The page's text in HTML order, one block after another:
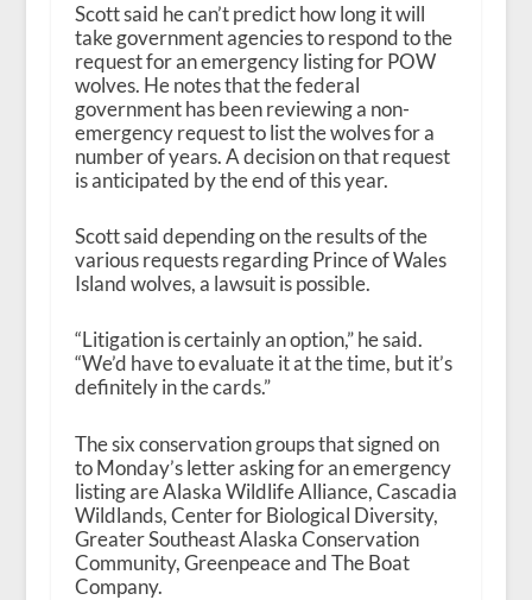
Scott said he can’t predict how long it will
take government agencies to respond to the
request for an emergency listing for POW
wolves. He notes that the federal
government has been reviewing a non-
emergency request to list the wolves for a
number of years. A decision on that request
is anticipated by the end of this year.
Scott said depending on the results of the
various requests regarding Prince of Wales
Island wolves, a lawsuit is possible.
“Litigation is certainly an option,” he said.
“We’d have to evaluate it at the time, but it’s
definitely in the cards.”
The six conservation groups that signed on
to Monday’s letter asking for an emergency
listing are Alaska Wildlife Alliance, Cascadia
Wildlands, Center for Biological Diversity,
Greater Southeast Alaska Conservation
Community, Greenpeace and The Boat
Company.